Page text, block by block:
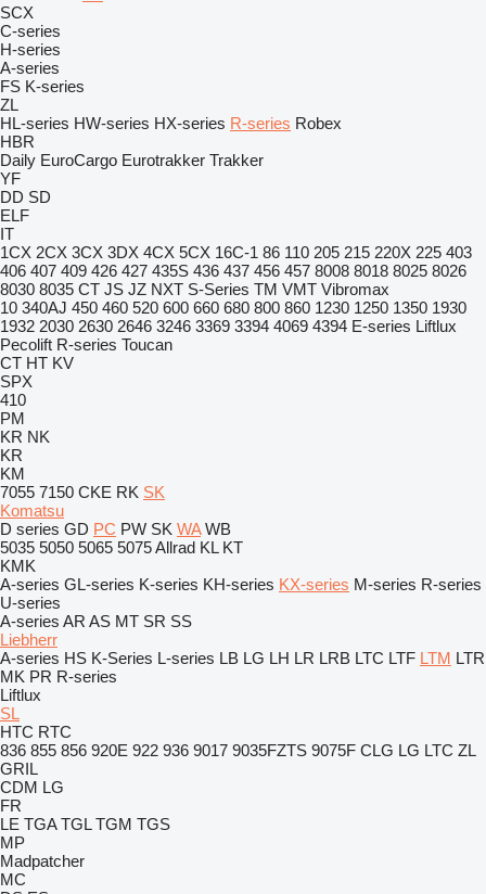
SCX
C-series
H-series
A-series
FS K-series
ZL
HL-series HW-series HX-series R-series Robex
HBR
Daily EuroCargo Eurotrakker Trakker
YF
DD SD
ELF
IT
1CX 2CX 3CX 3DX 4CX 5CX 16C-1 86 110 205 215 220X 225 403
406 407 409 426 427 435S 436 437 456 457 8008 8018 8025 8026
8030 8035 CT JS JZ NXT S-Series TM VMT Vibromax
10 340AJ 450 460 520 600 660 680 800 860 1230 1250 1350 1930
1932 2030 2630 2646 3246 3369 3394 4069 4394 E-series Liftlux
Pecolift R-series Toucan
CT HT KV
SPX
410
PM
KR NK
KR
KM
7055 7150 CKE RK SK
Komatsu
D series GD PC PW SK WA WB
5035 5050 5065 5075Allrad KL KT
KMK
A-series GL-series K-series KH-series KX-series M-series R-series
U-series
A-series AR AS MT SR SS
Liebherr
A-series HS K-Series L-series LB LG LH LR LRB LTC LTF LTM LTR
MK PR R-series
Liftlux
SL
HTC RTC
836 855 856 920E 922 936 9017 9035FZTS 9075F CLG LG LTC ZL
GRIL
CDM LG
FR
LE TGA TGL TGM TGS
MP
Madpatcher
MC